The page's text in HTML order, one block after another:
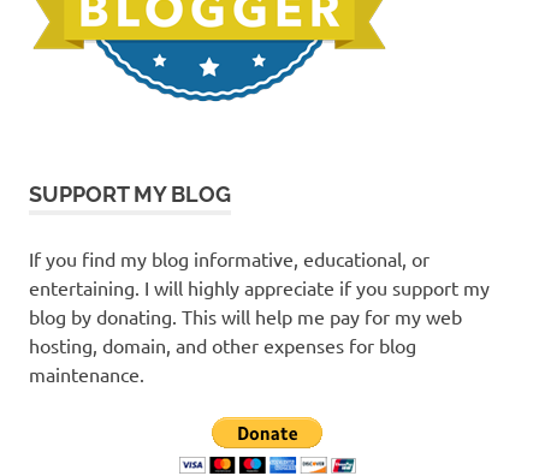
SUPPORT MY BLOG
If you find my blog informative, educational, or
entertaining. I will highly appreciate if you support my
blog by donating. This will help me pay for my web
hosting, domain, and other expenses for blog
maintenance.